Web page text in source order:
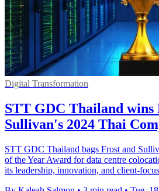
Digital Transformation
STT GDC Thailand wins
Sullivan's 2024 Thai
STT GDC Thailand bags Frost and
of the Year Award for data centre
its leadership, innovation, and client-